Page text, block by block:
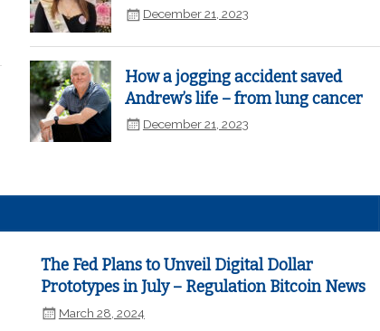
December 21, 2023
How a jogging accident saved
Andrew’s life – from lung cancer
December 21, 2023
The Fed Plans to Unveil Digital Dollar
Prototypes in July – Regulation Bitcoin News
March 28, 2024